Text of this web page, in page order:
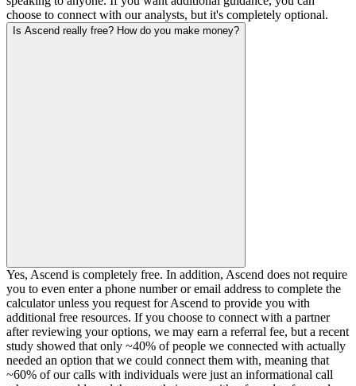
choose to connect with our analysts, but it's completely optional.
Is Ascend really free? How do you make money?
Yes, Ascend is completely free. In addition, Ascend does not require
you to even enter a phone number or email address to complete the
calculator unless you request for Ascend to provide you with
additional free resources. If you choose to connect with a partner
after reviewing your options, we may earn a referral fee, but a recent
study showed that only ~40% of people we connected with actually
needed an option that we could connect them with, meaning that
~60% of our calls with individuals were just an informational call